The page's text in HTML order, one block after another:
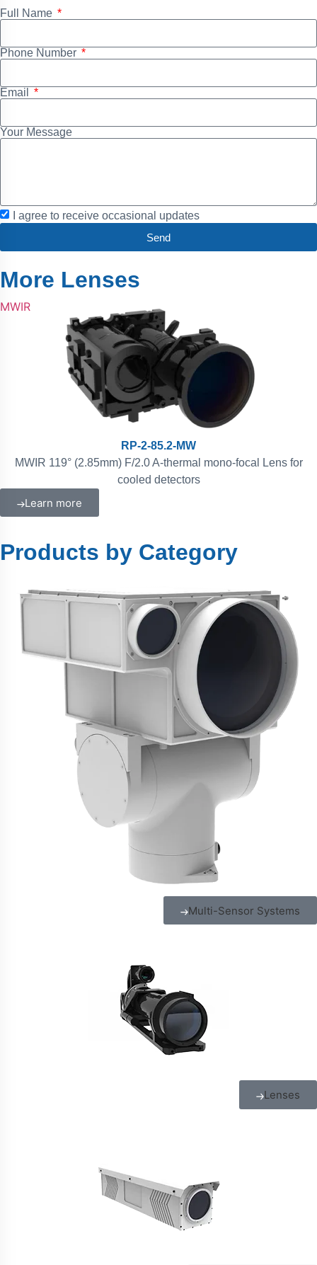
Full Name
Phone Number
Email
Your Message
I agree to receive occasional updates
Send
More Lenses
RP-2-85.2-MW
MWIR 119° (2.85mm) F/2.0 A-thermal mono-focal Lens for
cooled detectors
MWIR
Learn more
Products by Category
Multi-Sensor Systems
Lenses